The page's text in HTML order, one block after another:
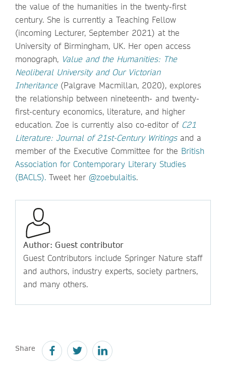
the value of the humanities in the twenty-first
century. She is currently a Teaching Fellow
(incoming Lecturer, September 2021) at the
University of Birmingham, UK. Her open access
monograph, Value and the Humanities: The
Neoliberal University and Our Victorian
Inheritance (Palgrave Macmillan, 2020), explores
the relationship between nineteenth- and twenty-
first-century economics, literature, and higher
education. Zoe is currently also co-editor of C21
Literature: Journal of 21st-Century Writingsand a
member of the Executive Committee for the British
Association for Contemporary Literary Studies
(BACLS). Tweet her @zoebulaitis.
Author: Guest contributor
Guest Contributors include Springer Nature staff
and authors, industry experts, society partners,
and many others.
Share